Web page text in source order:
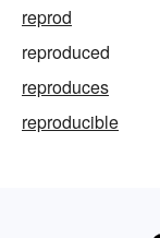
reprod
reproduced
reproduces
reproducible